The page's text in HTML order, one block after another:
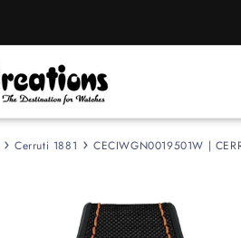
Cerruti 1881 CECIWGN0019501W |